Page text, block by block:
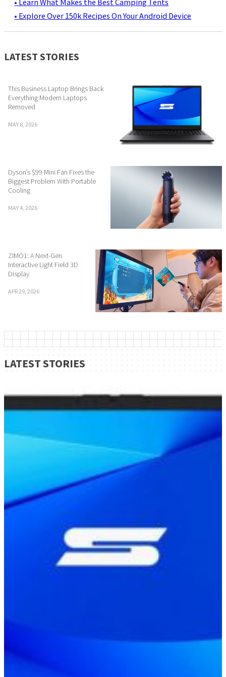
• Explore Over 150k Recipes On Your Android Device
LATEST STORIES
This Business Laptop Brings Back
Everything Modern Laptops
Removed
MAY 8, 2026
Dyson’s $99 Mini Fan Fixes the
Biggest Problem With Portable
Cooling
MAY 4, 2026
ZIMO1: A Next-Gen
Interactive Light Field 3D
Display
APR 29, 2026
LATEST STORIES